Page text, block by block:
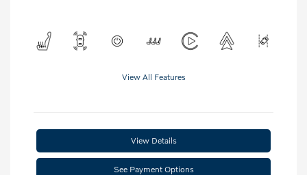
View All Features
View Details
See Payment Options